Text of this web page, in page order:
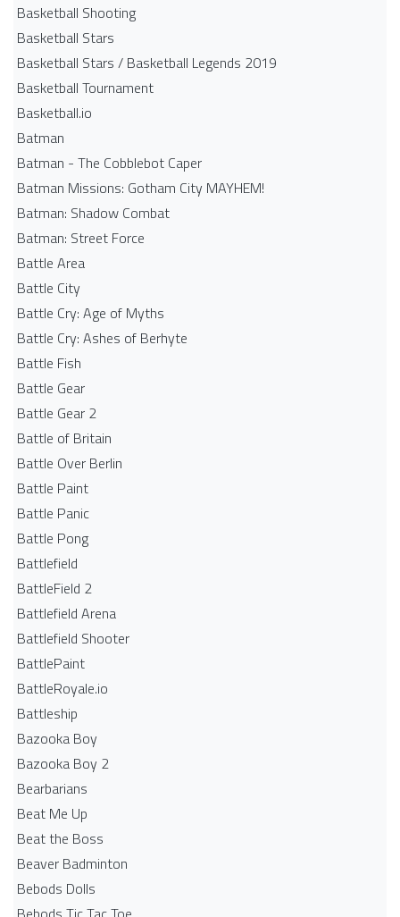
Basketball Shooting
Basketball Stars
Basketball Stars / Basketball Legends 2019
Basketball Tournament
Basketball.io
Batman
Batman - The Cobblebot Caper
Batman Missions: Gotham City MAYHEM!
Batman: Shadow Combat
Batman: Street Force
Battle Area
Battle City
Battle Cry: Age of Myths
Battle Cry: Ashes of Berhyte
Battle Fish
Battle Gear
Battle Gear 2
Battle of Britain
Battle Over Berlin
Battle Paint
Battle Panic
Battle Pong
Battlefield
BattleField 2
Battlefield Arena
Battlefield Shooter
BattlePaint
BattleRoyale.io
Battleship
Bazooka Boy
Bazooka Boy 2
Bearbarians
Beat Me Up
Beat the Boss
Beaver Badminton
Bebods Dolls